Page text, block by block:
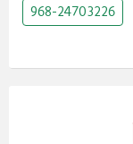
968-24703226